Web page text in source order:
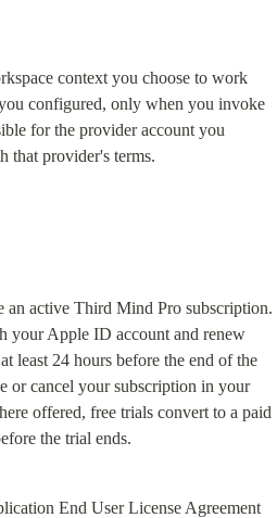
context you choose to work
configured, only when you invoke
for the provider account you
that provider's terms.
an active Third Mind Pro subscription.
your Apple ID account and renew
least 24 hours before the end of the
or cancel your subscription in your
offered, free trials convert to a paid
the trial ends.
End User License Agreement